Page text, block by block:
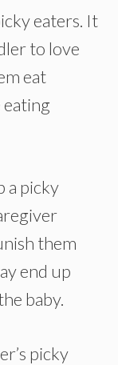
eaters. It
to love
eat
a picky
them
end up
baby.
picky